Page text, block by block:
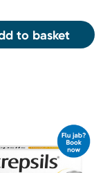
to basket